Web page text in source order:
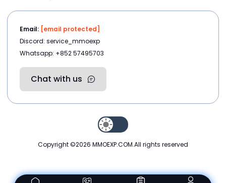
Email: [email protected]
Discord: service_mmoexp
Whatsapp: +852 57495703
Chat with us
Copyright ©2026 MMOEXP.COM.All rights reserved